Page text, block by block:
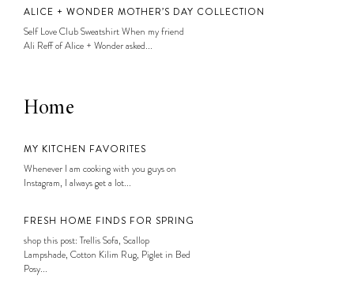
ALICE + WONDER MOTHER’S DAY COLLECTION
Self Love Club Sweatshirt When my friend
Ali Reff of Alice + Wonder asked...
Home
MY KITCHEN FAVORITES
Whenever I am cooking with you guys on
Instagram, I always get a lot...
FRESH HOME FINDS FOR SPRING
shop this post: Trellis Sofa, Scallop
Lampshade, Cotton Kilim Rug, Piglet in Bed
Posy...